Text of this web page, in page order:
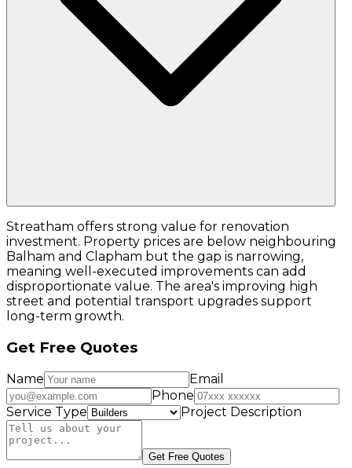
Streatham offers strong value for renovation
investment. Property prices are below neighbouring
Balham and Clapham but the gap is narrowing,
meaning well-executed improvements can add
disproportionate value. The area's improving high
street and potential transport upgrades support
long-term growth.
Get Free Quotes
Name
Email
Phone
Service Type
Project Description
Get Free Quotes